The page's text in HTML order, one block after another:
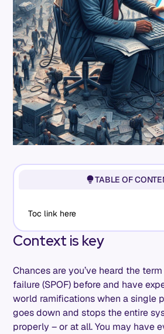
Context is key
Chances are you’ve heard the
failure (SPOF) before and have
world ramifications when a single
goes down and stops the entire
properly – or at all. You may have
TABLE OF
Toc link here